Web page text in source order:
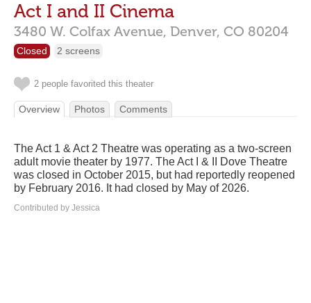
Act I and II Cinema
3480 W. Colfax Avenue, Denver, CO 80204
Closed 2 screens
2 people favorited this theater
Overview Photos Comments
The Act 1 & Act 2 Theatre was operating as a two-screen
adult movie theater by 1977. The Act I & II Dove Theatre
was closed in October 2015, but had reportedly reopened
by February 2016. It had closed by May of 2026.
Contributed by Jessica